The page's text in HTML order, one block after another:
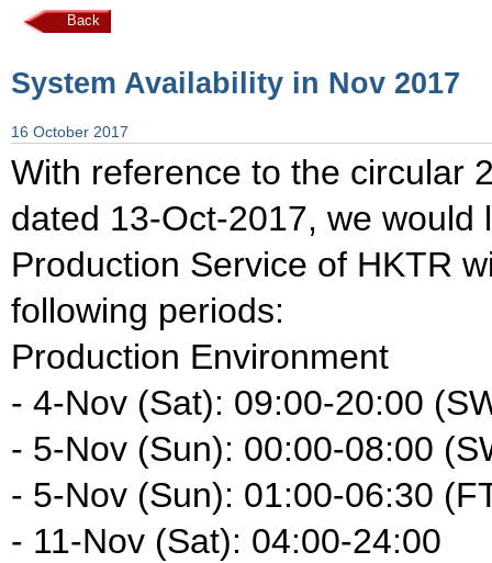
Back
System Availability in Nov 2017
16 October 2017
With reference to the circular
dated 13-Oct-2017, we
Production Service of HKTR
following periods:
Production Environment
- 4-Nov (Sat): 09:00-20:00
- 5-Nov (Sun): 00:00-08:00
- 5-Nov (Sun): 01:00-06:30
- 11-Nov (Sat): 04:00-24:00